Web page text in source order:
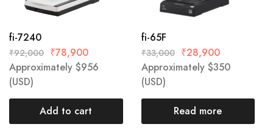
fi-7240
₹92,000 ₹78,900
Approximately $956
(USD)
Add to cart
fi-65F
₹33,000 ₹28,900
Approximately $350
(USD)
Read more